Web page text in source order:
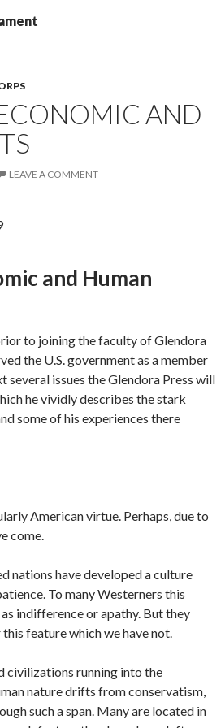
AND
LEAVE A COMMENT
and Human
to joining the faculty of Glendora
the U.S. government as a member
sev­eral issues the Glendora Press will
he vividly describes the stark
some of his experiences there
American virtue. Perhaps, due to
come.
nations have developed a culture
To many Westerners this
indifference or apathy. But they
fea­ture which we have not.
civilizations running into the
nature drifts from conservatism,
such a span. Many are located in